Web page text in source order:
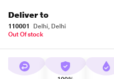
Deliver to
110001
Delhi, Delhi
Out Of stock